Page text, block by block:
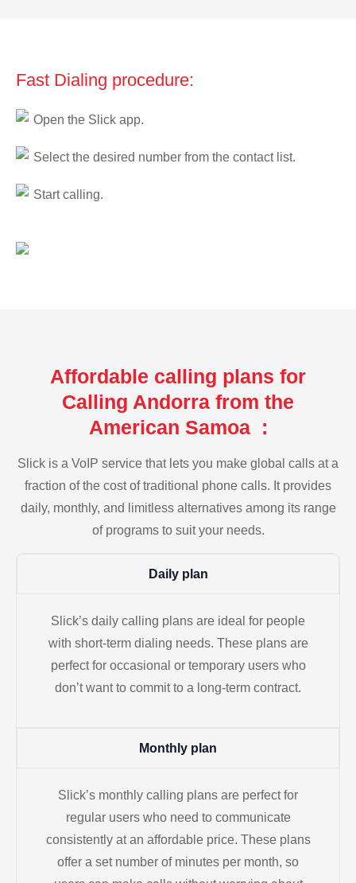
Fast Dialing procedure:
Open the Slick app.
Select the desired number from the contact list.
Start calling.
Affordable calling plans for
Calling Andorra from the
American Samoa :
Slick is a VoIP service that lets you make global calls at a
fraction of the cost of traditional phone calls. It provides
daily, monthly, and limitless alternatives among its range
of programs to suit your needs.
Daily plan
Slick’s daily calling plans are ideal for people
with short-term dialing needs. These plans are
perfect for occasional or temporary users who
don’t want to commit to a long-term contract.
Monthly plan
Slick’s monthly calling plans are perfect for
regular users who need to communicate
consistently at an affordable price. These plans
offer a set number of minutes per month, so